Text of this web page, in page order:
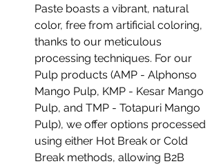
Paste boasts a vibrant, natural
color, free from artificial coloring,
thanks to our meticulous
processing techniques. For our
Pulp products (AMP - Alphonso
Mango Pulp, KMP - Kesar Mango
Pulp, and TMP - Totapuri Mango
Pulp), we offer options processed
using either Hot Break or Cold
Break methods, allowing B2B